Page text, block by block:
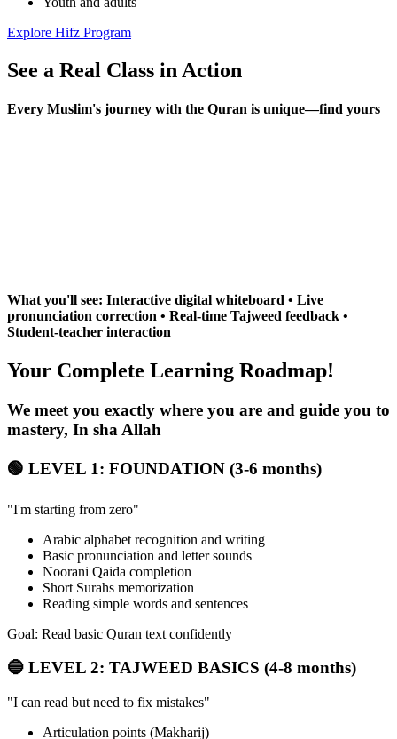
Explore Hifz Program
See a Real Class in Action
Every Muslim's journey with the Quran is unique—find yours
What you'll see: Interactive digital whiteboard • Live
pronunciation correction • Real-time Tajweed feedback •
Student-teacher interaction
Your Complete Learning Roadmap!
We meet you exactly where you are and guide you to
mastery, In sha Allah
🟢 LEVEL 1: FOUNDATION (3-6 months)
"I'm starting from zero"
Arabic alphabet recognition and writing
Basic pronunciation and letter sounds
Noorani Qaida completion
Short Surahs memorization
Reading simple words and sentences
Goal: Read basic Quran text confidently
🔵 LEVEL 2: TAJWEED BASICS (4-8 months)
"I can read but need to fix mistakes"
Articulation points (Makharij)